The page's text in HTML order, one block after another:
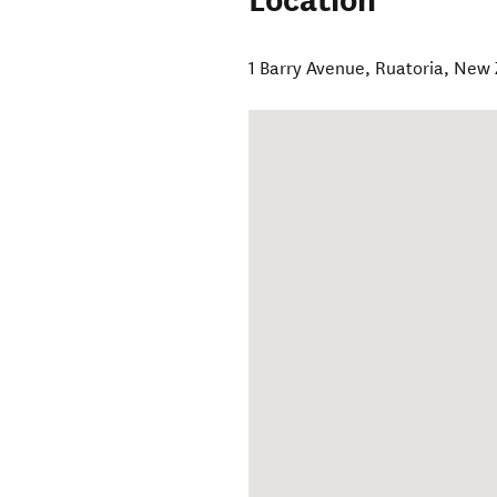
1 Barry Avenue, Ruatoria, New